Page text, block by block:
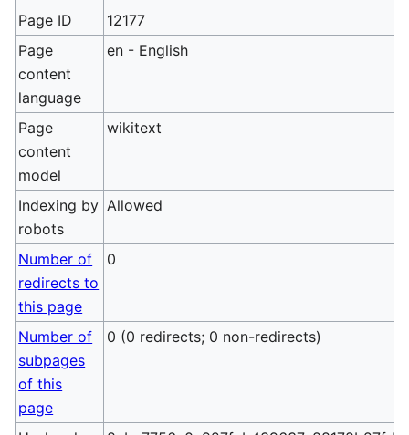
Page ID
12177
Page
content
language
en - English
Page
content
model
wikitext
Indexing by
robots
Allowed
Number of
redirects to
this page
0
Number of
subpages
of this
page
0 (0 redirects; 0 non-redirects)